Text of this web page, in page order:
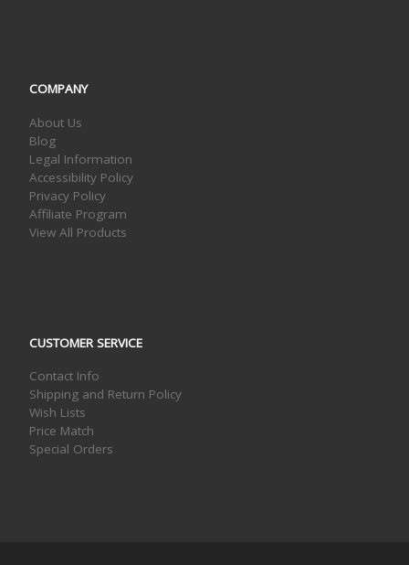
COMPANY
About Us
Blog
Legal Information
Accessibility Policy
Privacy Policy
Affiliate Program
View All Products
CUSTOMER SERVICE
Contact Info
Shipping and Return Policy
Wish Lists
Price Match
Special Orders